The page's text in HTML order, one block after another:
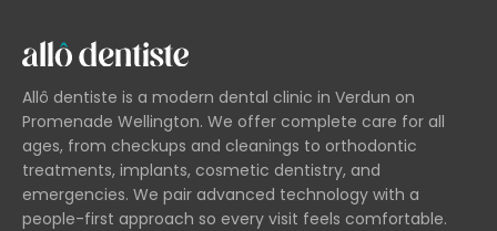
Allô dentiste is a modern dental clinic in Verdun on
Promenade Wellington. We offer complete care for all
ages, from checkups and cleanings to orthodontic
treatments, implants, cosmetic dentistry, and
emergencies. We pair advanced technology with a
people-first approach so every visit feels comfortable.